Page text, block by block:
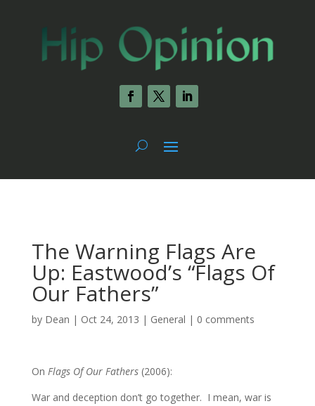
The Warning Flags Are
Up: Eastwood’s “Flags Of
Our Fathers”
by Dean | Oct 24, 2013 | General | 0 comments
On Flags Of Our Fathers (2006):
War and deception don’t go together. I mean, war is